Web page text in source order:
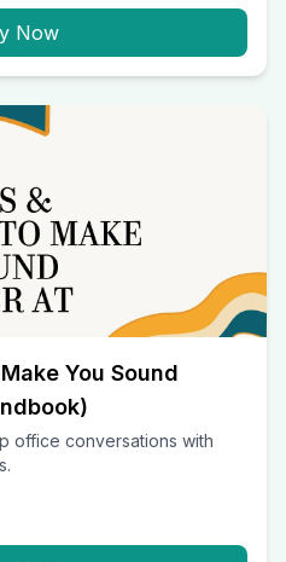
Now
You Sound
office conversations with